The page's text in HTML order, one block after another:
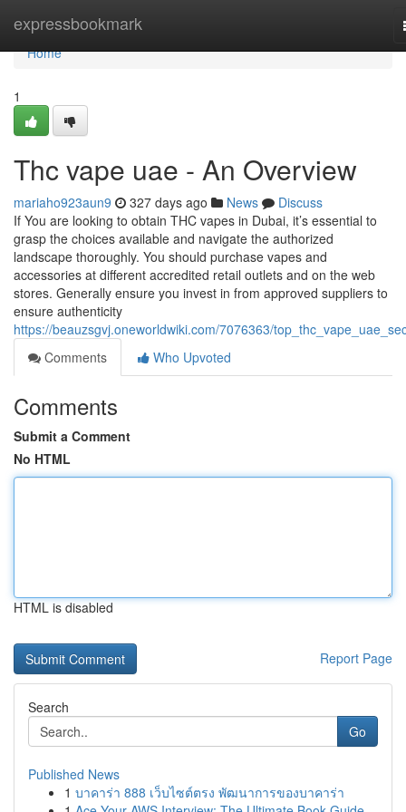
expressbookmark
Home
Home
1
Thc vape uae - An Overview
mariaho923aun9 327 days ago News
Discuss
If You are looking to obtain THC vapes in Dubai, it’s essential to
grasp the choices available and navigate the authorized
landscape thoroughly. You should purchase vapes and
accessories at different accredited retail outlets and on the web
stores. Generally ensure you invest in from approved suppliers to
ensure authenticity
https://beauzsgvj.oneworldwiki.com/7076363/
Comments
Who Upvoted
Comments
Submit a Comment
No HTML
HTML is disabled
Report Page
Search
Go
Published News
1 บาคาร่า 888 เว็บไซต์ตรง พัฒนาการของบาคาร่า